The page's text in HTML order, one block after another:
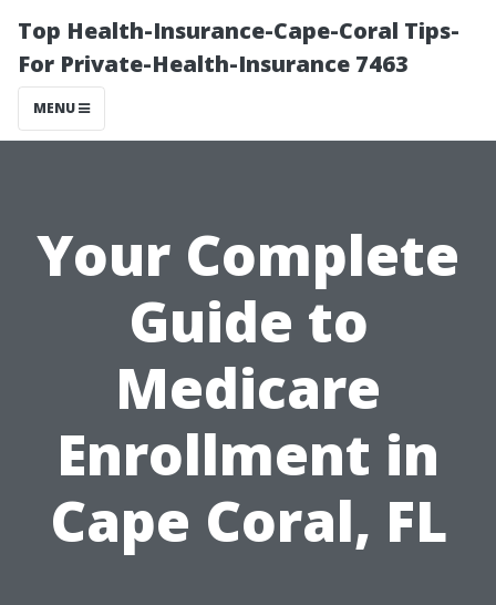
Top Health-Insurance-Cape-Coral Tips-
For Private-Health-Insurance 7463
MENU
Your Complete
Guide to
Medicare
Enrollment in
Cape Coral, FL